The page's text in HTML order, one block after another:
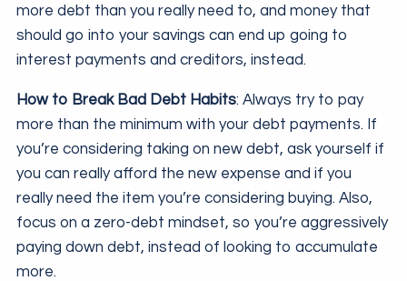
more debt than you really need to, and money that
should go into your savings can end up going to
interest payments and creditors, instead.
How to Break Bad Debt Habits: Always try to pay
more than the minimum with your debt payments. If
you’re considering taking on new debt, ask yourself if
you can really afford the new expense and if you
really need the item you’re considering buying. Also,
focus on a zero-debt mindset, so you’re aggressively
paying down debt, instead of looking to accumulate
more.